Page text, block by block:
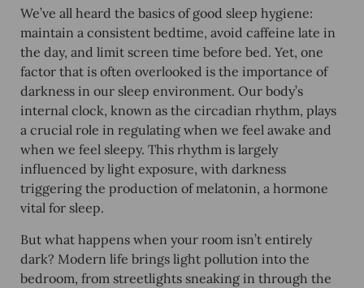
We’ve all heard the basics of good sleep hygiene:
maintain a consistent bedtime, avoid caffeine late in
the day, and limit screen time before bed. Yet, one
factor that is often overlooked is the importance of
darkness in our sleep environment. Our body’s
internal clock, known as the circadian rhythm, plays
a crucial role in regulating when we feel awake and
when we feel sleepy. This rhythm is largely
influenced by light exposure, with darkness
triggering the production of melatonin, a hormone
vital for sleep.
But what happens when your room isn’t entirely
dark? Modern life brings light pollution into the
bedroom, from streetlights sneaking in through the